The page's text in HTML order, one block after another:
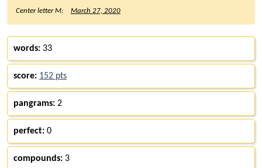
Center letter M:
March 27, 2020
words: 33
score: 152 pts
pangrams: 2
perfect: 0
compounds: 3